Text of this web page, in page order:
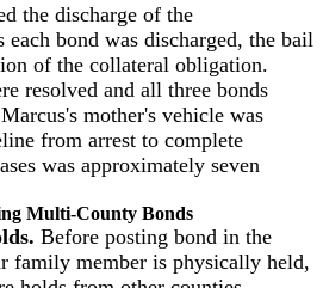
the discharge of the
bond was discharged, the bail
of the collateral obligation.
resolved and all three bonds
mother's vehicle was
from arrest to complete
was approximately seven
Multi-County Bonds
Before posting bond in the
family member is physically held,